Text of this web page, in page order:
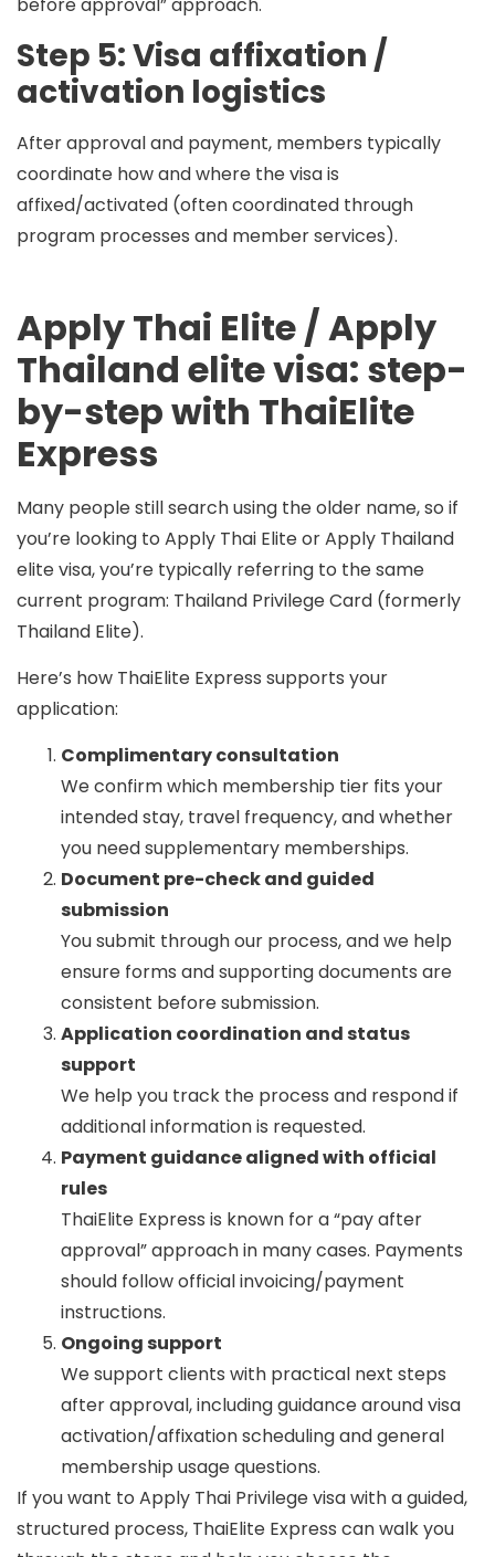
before approval” approach.
Step 5: Visa affixation /
activation logistics
After approval and payment, members typically
coordinate how and where the visa is
affixed/activated (often coordinated through
program processes and member services).
Apply Thai Elite / Apply
Thailand elite visa: step-
by-step with ThaiElite
Express
Many people still search using the older name, so if
you’re looking to Apply Thai EliteorApply Thailand
elite visa, you’re typically referring to the same
current program: Thailand Privilege Card (formerly
Thailand Elite).
Here’s how ThaiElite Express supports your
application:
Complimentary consultation
We confirm which membership tier fits your
intended stay, travel frequency, and whether
you need supplementary memberships.
Document pre-check and guided
submission
You submit through our process, and we help
ensure forms and supporting documents are
consistent before submission.
Application coordination and status
support
We help you track the process and respond if
additional information is requested.
Payment guidance aligned with official
rules
ThaiElite Express is known for a “pay after
approval” approach in many cases. Payments
should follow official invoicing/payment
instructions.
Ongoing support
We support clients with practical next steps
after approval, including guidance around visa
activation/affixation scheduling and general
membership usage questions.
If you want to Apply Thai Privilege visawith a guided,
structured process, ThaiElite Express can walk you